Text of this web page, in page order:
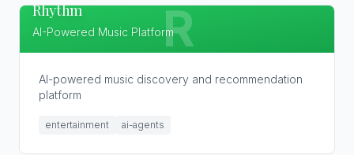
R
Rhythm
AI-Powered Music Platform
AI-powered music discovery and recommendation
platform
entertainment ai-agents